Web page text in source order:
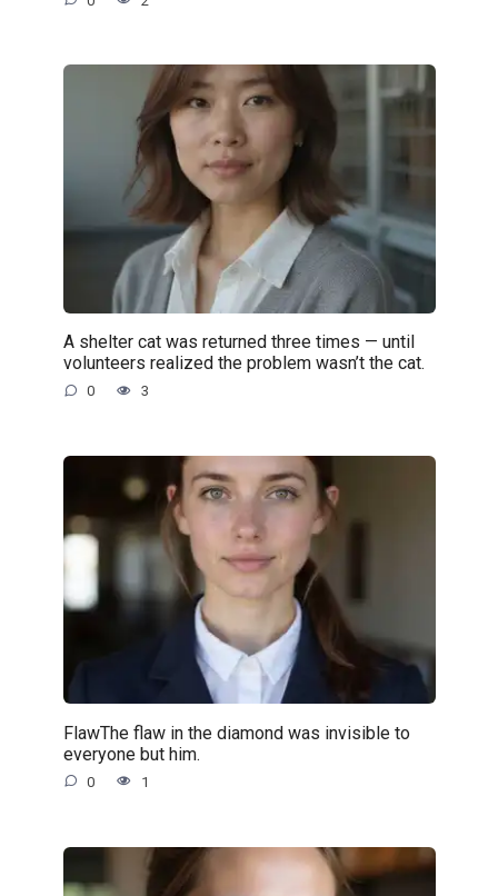
A shelter cat was returned three times — until
volunteers realized the problem wasn’t the cat.
0 3
FlawThe flaw in the diamond was invisible to
everyone but him.
0 1